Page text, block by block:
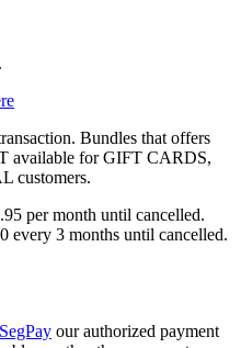
Bundles that offers
available for GIFT CARDS,
customers.
per month until cancelled.
every 3 months until cancelled.
SegPay our authorized payment